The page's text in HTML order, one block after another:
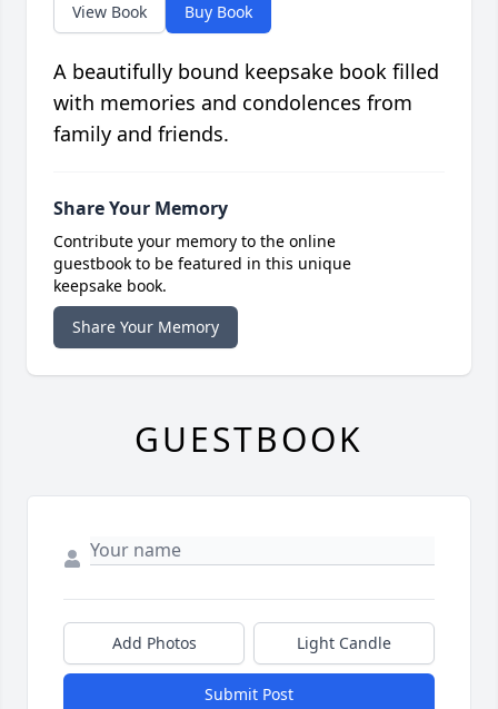
View Book Buy Book
A beautifully bound keepsake book filled
with memories and condolences from
family and friends.
Share Your Memory
Contribute your memory to the online
guestbook to be featured in this unique
keepsake book.
Share Your Memory
GUESTBOOK
Add Photos Light Candle
Submit Post